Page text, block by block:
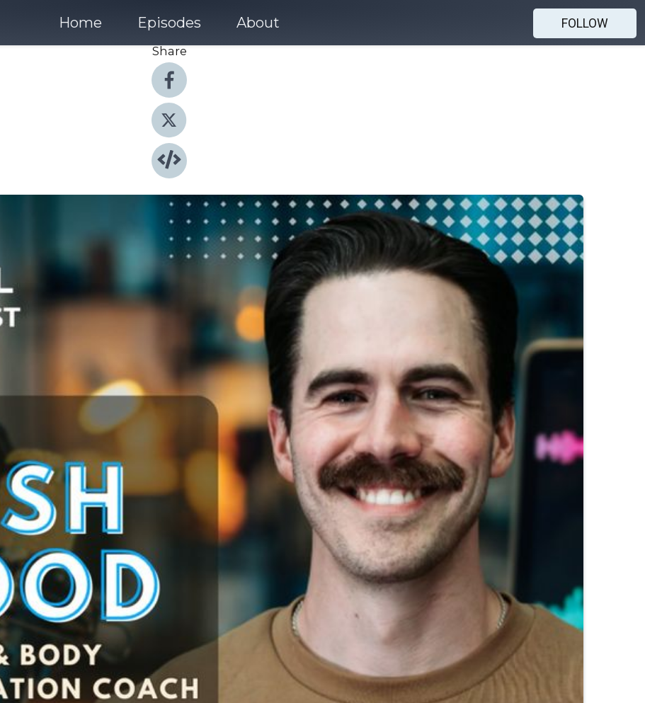
Home Episodes About
FOLLOW
Share